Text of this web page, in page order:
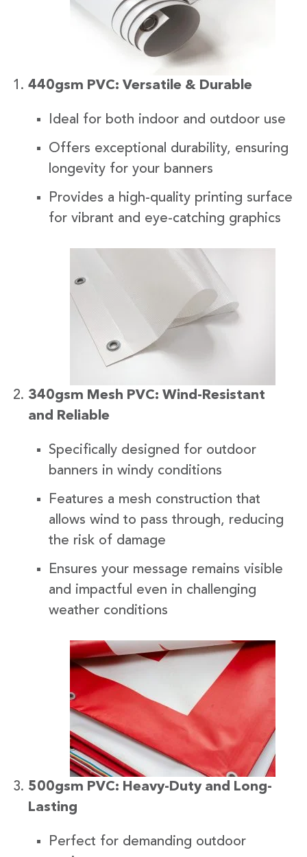
440gsm PVC: Versatile & Durable
Ideal for both indoor and outdoor use
Offers exceptional durability, ensuring
longevity for your banners
Provides a high-quality printing surface
for vibrant and eye-catching graphics
340gsm Mesh PVC: Wind-Resistant
and Reliable
Specifically designed for outdoor
banners in windy conditions
Features a mesh construction that
allows wind to pass through, reducing
the risk of damage
Ensures your message remains visible
and impactful even in challenging
weather conditions
500gsm PVC: Heavy-Duty and Long-
Lasting
Perfect for demanding outdoor